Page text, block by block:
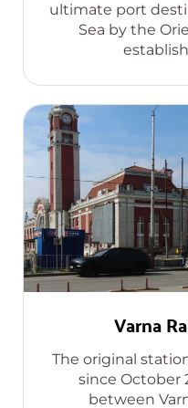
ultimate port
Sea by the
Varna
The original
since October
between